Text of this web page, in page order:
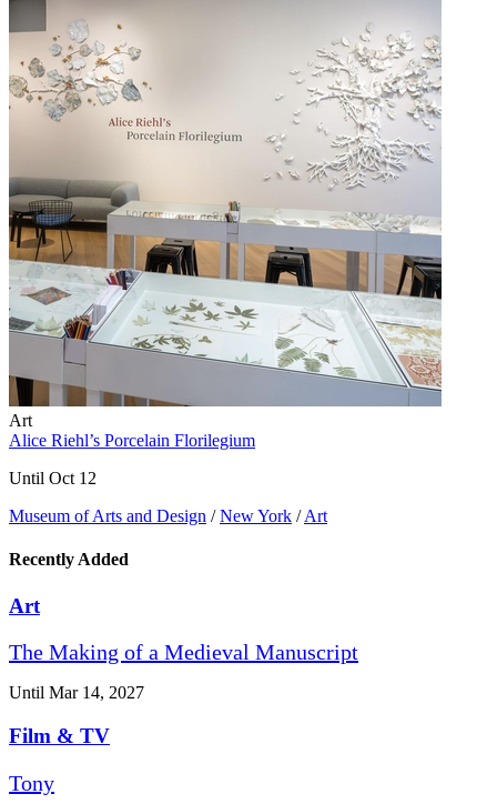
Art
Alice Riehl’s Porcelain Florilegium
Until Oct 12
Museum of Arts and Design / New York / Art
Recently Added
Art
The Making of a Medieval Manuscript
Until Mar 14, 2027
Film & TV
Tony